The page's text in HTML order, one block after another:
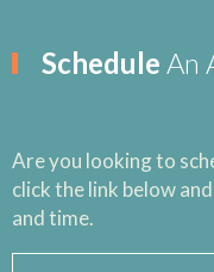
Schedule An
Are you looking to
click the link below
and time.